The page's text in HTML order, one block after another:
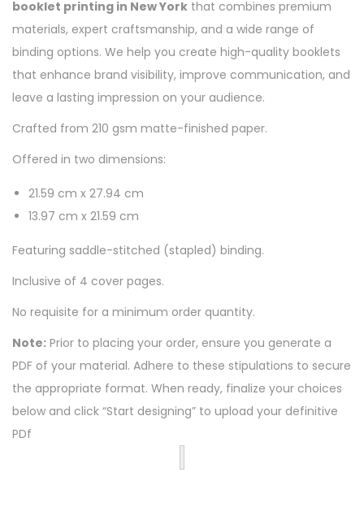
booklet printing in New York that combines premium
materials, expert craftsmanship, and a wide range of
binding options. We help you create high-quality booklets
that enhance brand visibility, improve communication, and
leave a lasting impression on your audience.
Crafted from 210 gsm matte-finished paper.
Offered in two dimensions:
21.59 cm x 27.94 cm
13.97 cm x 21.59 cm
Featuring saddle-stitched (stapled) binding.
Inclusive of 4 cover pages.
No requisite for a minimum order quantity.
Note: Prior to placing your order, ensure you generate a
PDF of your material. Adhere to these stipulations to secure
the appropriate format. When ready, finalize your choices
below and click “Start designing” to upload your definitive
PDf